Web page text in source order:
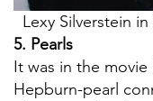
Lexy Silverstein
5. Pearls
It was in the movie
Hepburn-pearl